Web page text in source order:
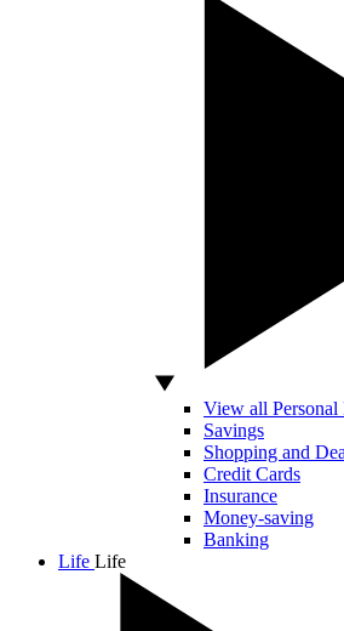
View all Personal
Savings
Shopping and
Credit Cards
Insurance
Money-saving
Banking
Life Life